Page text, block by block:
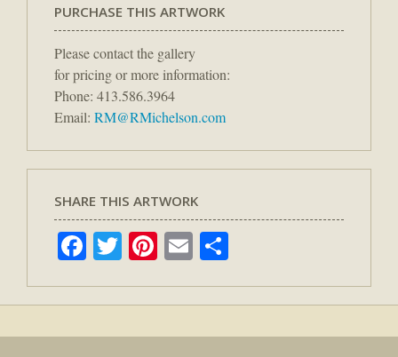
PURCHASE THIS ARTWORK
Please contact the gallery
for pricing or more information:
Phone: 413.586.3964
Email: RM@RMichelson.com
SHARE THIS ARTWORK
Facebook
TwitterPinterest
Email